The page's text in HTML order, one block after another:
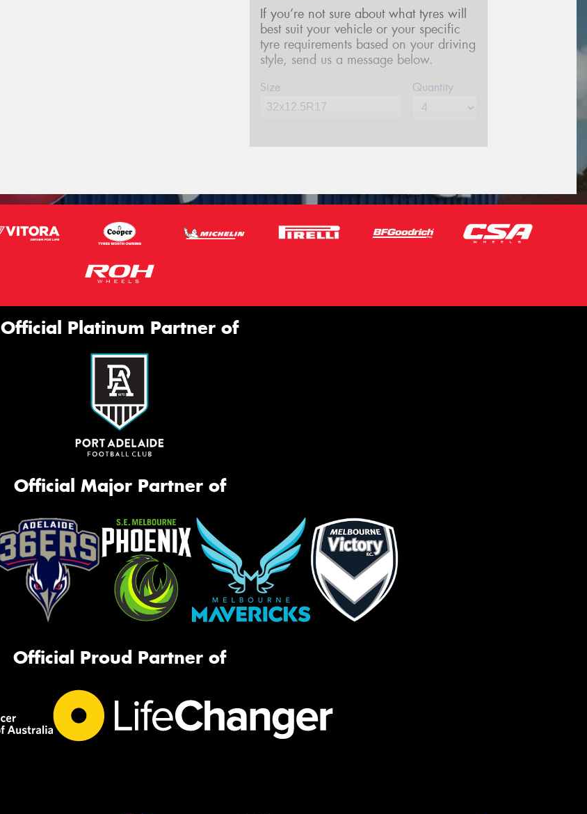
If you’re not sure about what tyres will
best suit your vehicle or your specific
tyre requirements based on your driving
style, send us a message below.
Size Quantity
Email*
Official Platinum Partner of
Official Major Partner of
Official Proud Partner of